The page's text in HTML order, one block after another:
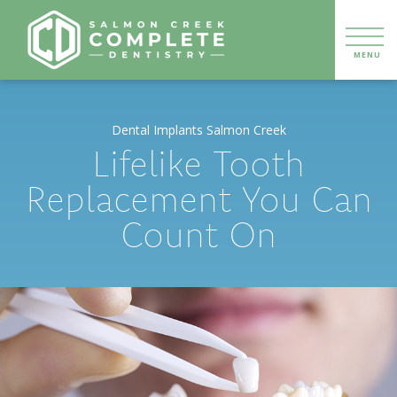
Dental Implants Salmon Creek
Lifelike Tooth
Replacement You Can
Count On